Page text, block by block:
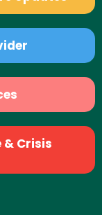
& Crisis